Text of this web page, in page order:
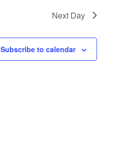
Next Day
Subscribe to calendar